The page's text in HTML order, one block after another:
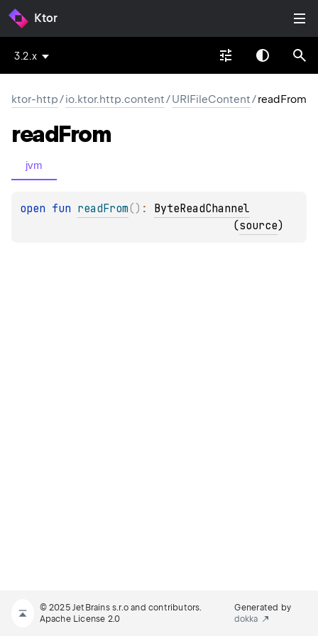
Ktor
3.2.x
ktor-http/io.ktor.http.content/URIFileContent/readFrom
readFrom
jvm
open fun readFrom( ) : ByteReadChannel
(source)
© 2025 JetBrains s.r.o and contributors.
Apache License 2.0
Generated by
dokka